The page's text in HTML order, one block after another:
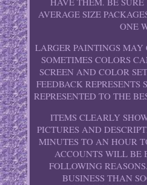
AVERAGE SIZE
ONE
LARGER PAINTINGS MAY
SOMETIMES COLORS
SCREEN AND COLOR
FEEDBACK REPRESENTS
REPRESENTED TO THE
ITEMS CLEARLY
PICTURES AND
MINUTES TO AN HOUR
ACCOUNTS WILL BE
FOLLOWING
BUSINESS THAN